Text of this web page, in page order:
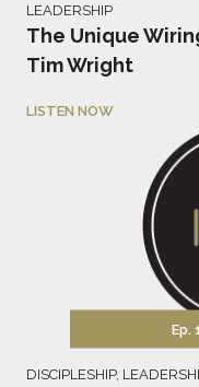
LEADERSHIP
The Unique
Tim Wright
LISTEN NOW
Ep.
DISCIPLESHIP,